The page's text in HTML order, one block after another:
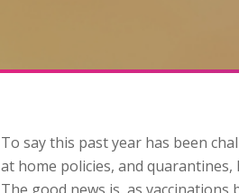
To say this past year has been
at home policies, and
The good news is, as